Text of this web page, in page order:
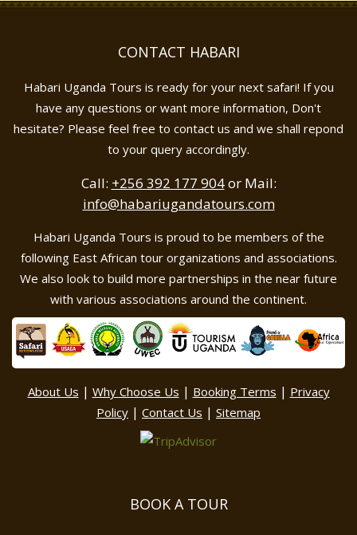
CONTACT HABARI
Habari Uganda Tours is ready for your next safari! If you
have any questions or want more information, Don't
hesitate? Please feel free to contact us and we shall repond
to your query accordingly.
Call: +256 392 177 904or Mail:
info@habariugandatours.com
Habari Uganda Tours is proud to be members of the
following East African tour organizations and associations.
We also look to build more partnerships in the near future
with various associations around the continent.
About Us | Why Choose Us | Booking Terms | Privacy
Policy | Contact Us | Sitemap
BOOK A TOUR